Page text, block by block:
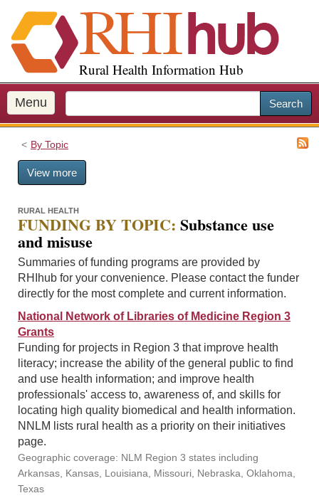
i
p
o
m
a
Rural Health Information Hub
Menu Search
By Topic
View more
RURAL HEALTH
FUNDING BY TOPIC: Substance use
and misuse
Summaries of funding programs are provided by
RHIhub for your convenience. Please contact the funder
directly for the most complete and current information.
National Network of Libraries of Medicine Region 3
Grants
Funding for projects in Region 3 that improve health
literacy; increase the ability of the general public to find
and use health information; and improve health
professionals' access to, awareness of, and skills for
locating high quality biomedical and health information.
NNLM lists rural health as a priority on their initiatives
page.
Geographic coverage: NLM Region 3 states including
Arkansas, Kansas, Louisiana, Missouri, Nebraska, Oklahoma,
Texas